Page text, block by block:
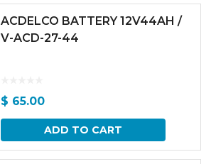
ACDELCO BATTERY 12V44AH /
V-ACD-27-44
$ 65.00
ADD TO CART